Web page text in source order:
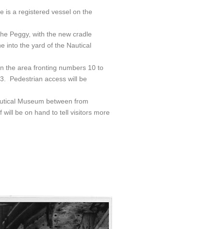
is a registered vessel on the
Peggy, with the new cradle
into the yard of the Nautical
the area fronting numbers 10 to
Pedestrian access will be
Museum between from
be on hand to tell visitors more